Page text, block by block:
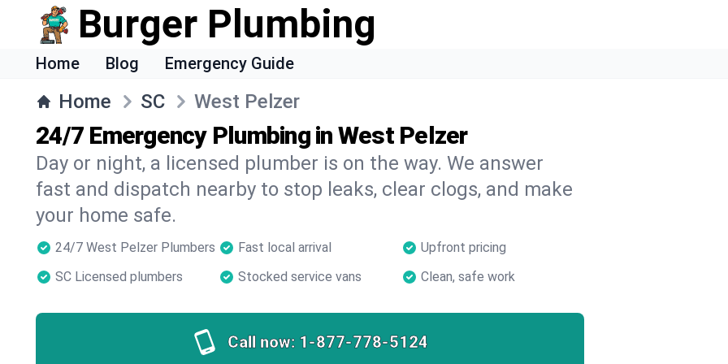
Burger Plumbing
Home Blog Emergency Guide
Home SC West Pelzer
24/7 Emergency Plumbing in West Pelzer
Day or night, a licensed plumber is on the way. We answer
fast and dispatch nearby to stop leaks, clear clogs, and make
your home safe.
24/7 West Pelzer Plumbers Fast local arrival
Upfront pricing
SC Licensed plumbers
Stocked service vans Clean, safe work
Call now: 1-877-778-5124